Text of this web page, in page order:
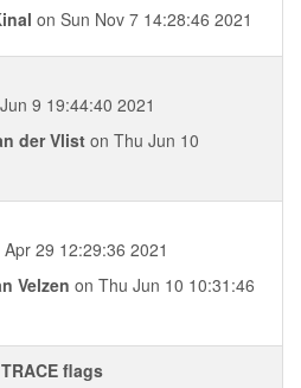
on Sun Nov 7 14:28:46 2021
9 19:44:40 2021
der Vlist on Thu Jun 10
29 12:29:36 2021
Velzen on Thu Jun 10 10:31:46
flags